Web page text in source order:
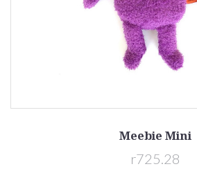
Meebie Mini
r725.28